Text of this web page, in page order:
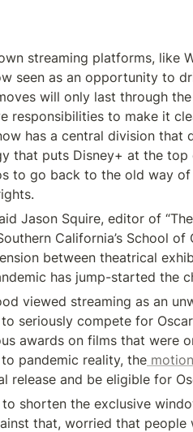
streaming platforms, like
seen as an opportunity to
will only last through
responsibilities to make it
has a central division that
that puts Disney+ at the top
to go back to the old way
Jason Squire, editor of
California’s School of
between theatrical
has jump-started the
viewed streaming as an
seriously compete for
awards on films that were
pandemic reality, the
release and be eligible for
shorten the exclusive
that, worried that